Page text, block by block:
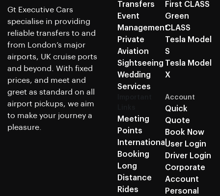
Gt Executive Cars
specialise in providing
reliable transfers to and
from London’s major
airports, UK cruise ports
and beyond. With fixed
prices, and meet and
greet as standard on all
airport pickups, we aim
to make your journey a
pleasure.
Transfers
Event
Management
Private
Aviation
Sightseeing
Wedding
Services
First CLASS
Green
CLASS
Tesla Model
S
Tesla Model
X
Meeting
Points
International
Booking
Long
Distance
Rides
Account
Quick
Quote
Book Now
User Login
Driver Login
Corporate
Account
Personal